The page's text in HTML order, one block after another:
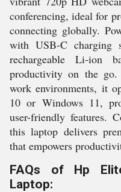
conferencing, ideal for
connecting globally.
with USB-C charging
rechargeable Li-ion
productivity on the
work environments, it
10 or Windows 11,
user-friendly features.
this laptop delivers
that empowers
FAQs of Hp
Laptop: